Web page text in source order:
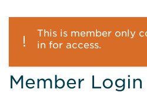
This is member only
in for access.
Member Login